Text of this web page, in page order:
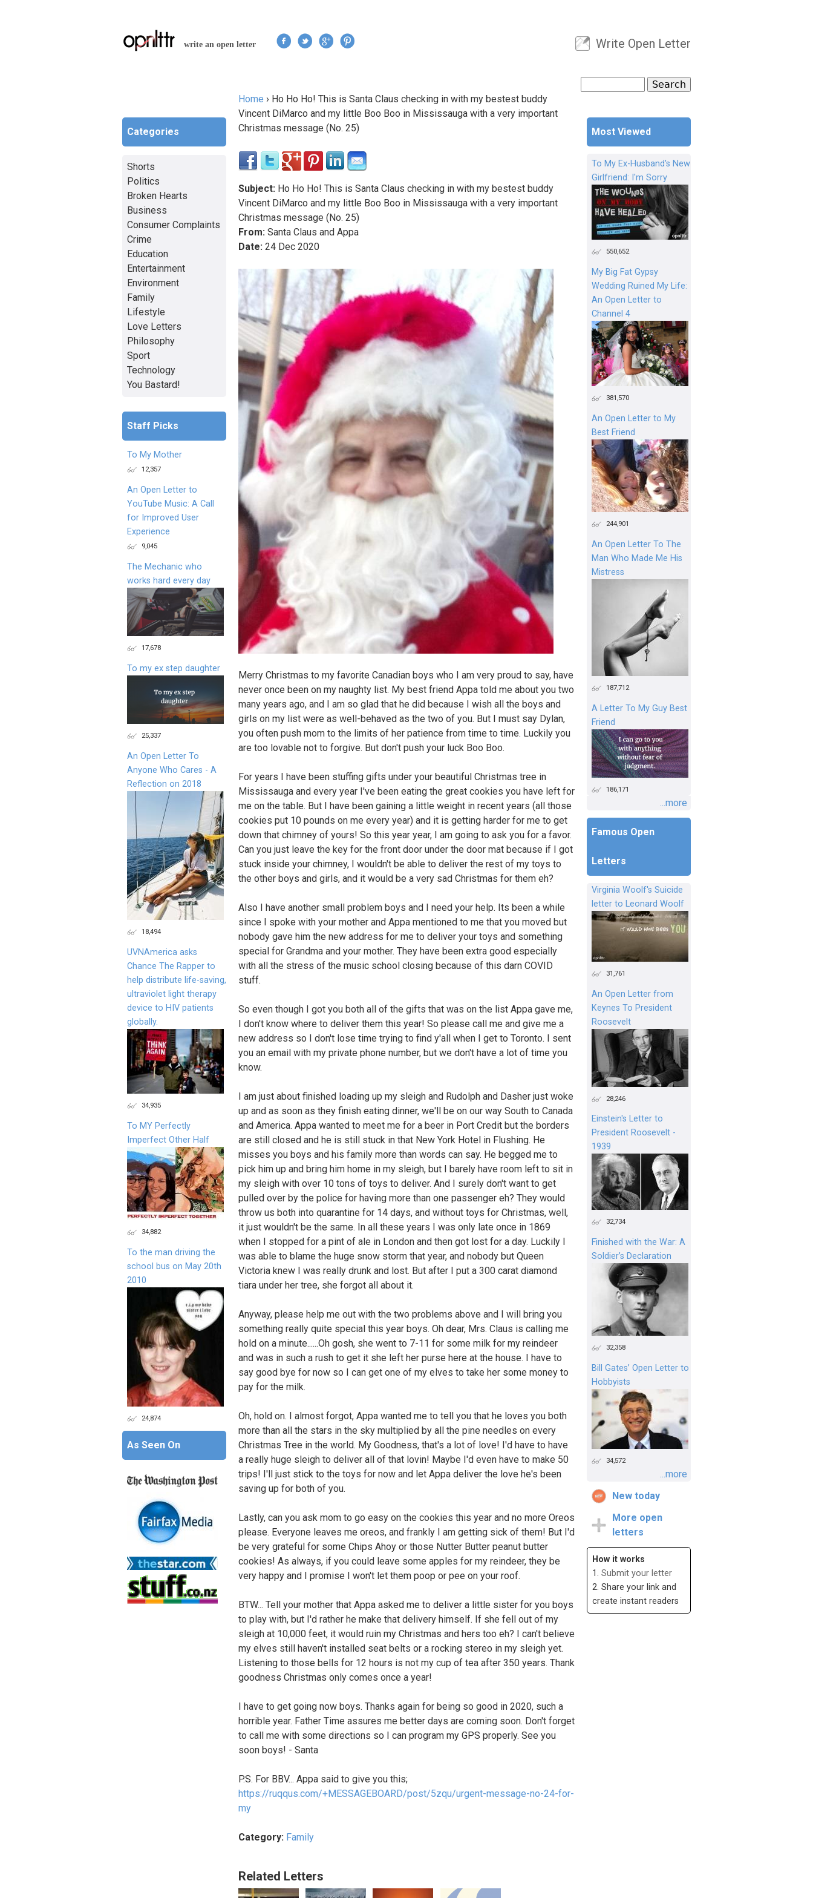
write an open letter
User menu
Write Open Letter
Search form
You are here
Home › Ho Ho Ho! This is Santa Claus checking in with my bestest buddy
Vincent DiMarco and my little Boo Boo in Mississauga with a very important
Christmas message (No. 25)
Subject: Ho Ho Ho! This is Santa Claus checking in with my bestest buddy
Vincent DiMarco and my little Boo Boo in Mississauga with a very important
Christmas message (No. 25)
From: Santa Claus and Appa
Date: 24 Dec 2020
Merry Christmas to my favorite Canadian boys who I am very proud to say, have
never once been on my naughty list. My best friend Appa told me about you two
many years ago, and I am so glad that he did because I wish all the boys and
girls on my list were as well-behaved as the two of you. But I must say Dylan,
you often push mom to the limits of her patience from time to time. Luckily you
are too lovable not to forgive. But don't push your luck Boo Boo.
For years I have been stuffing gifts under your beautiful Christmas tree in
Mississauga and every year I've been eating the great cookies you have left for
me on the table. But I have been gaining a little weight in recent years (all those
cookies put 10 pounds on me every year) and it is getting harder for me to get
down that chimney of yours! So this year year, I am going to ask you for a favor.
Can you just leave the key for the front door under the door mat because if I got
stuck inside your chimney, I wouldn't be able to deliver the rest of my toys to
the other boys and girls, and it would be a very sad Christmas for them eh?
Also I have another small problem boys and I need your help. Its been a while
since I spoke with your mother and Appa mentioned to me that you moved but
nobody gave him the new address for me to deliver your toys and something
special for Grandma and your mother. They have been extra good especially
with all the stress of the music school closing because of this darn COVID
stuff.
So even though I got you both all of the gifts that was on the list Appa gave me,
I don't know where to deliver them this year! So please call me and give me a
new address so I don't lose time trying to find y'all when I get to Toronto. I sent
you an email with my private phone number, but we don't have a lot of time you
know.
I am just about finished loading up my sleigh and Rudolph and Dasher just woke
up and as soon as they finish eating dinner, we'll be on our way South to Canada
and America. Appa wanted to meet me for a beer in Port Credit but the borders
are still closed and he is still stuck in that New York Hotel in Flushing. He
misses you boys and his family more than words can say. He begged me to
pick him up and bring him home in my sleigh, but I barely have room left to sit in
my sleigh with over 10 tons of toys to deliver. And I surely don't want to get
pulled over by the police for having more than one passenger eh? They would
throw us both into quarantine for 14 days, and without toys for Christmas, well,
it just wouldn't be the same. In all these years I was only late once in 1869
when I stopped for a pint of ale in London and then got lost for a day. Luckily I
was able to blame the huge snow storm that year, and nobody but Queen
Victoria knew I was really drunk and lost. But after I put a 300 carat diamond
tiara under her tree, she forgot all about it.
Anyway, please help me out with the two problems above and I will bring you
something really quite special this year boys. Oh dear, Mrs. Claus is calling me
hold on a minute......Oh gosh, she went to 7-11 for some milk for my reindeer
and was in such a rush to get it she left her purse here at the house. I have to
say good bye for now so I can get one of my elves to take her some money to
pay for the milk.
Oh, hold on. I almost forgot, Appa wanted me to tell you that he loves you both
more than all the stars in the sky multiplied by all the pine needles on every
Christmas Tree in the world. My Goodness, that's a lot of love! I'd have to have
a really huge sleigh to deliver all of that lovin! Maybe I'd even have to make 50
trips! I'll just stick to the toys for now and let Appa deliver the love he's been
saving up for both of you.
Lastly, can you ask mom to go easy on the cookies this year and no more Oreos
please. Everyone leaves me oreos, and frankly I am getting sick of them! But I'd
be very grateful for some Chips Ahoy or those Nutter Butter peanut butter
cookies! As always, if you could leave some apples for my reindeer, they be
very happy and I promise I won't let them poop or pee on your roof.
BTW... Tell your mother that Appa asked me to deliver a little sister for you boys
to play with, but I'd rather he make that delivery himself. If she fell out of my
sleigh at 10,000 feet, it would ruin my Christmas and hers too eh? I can't believe
my elves still haven't installed seat belts or a rocking stereo in my sleigh yet.
Listening to those bells for 12 hours is not my cup of tea after 350 years. Thank
goodness Christmas only comes once a year!
I have to get going now boys. Thanks again for being so good in 2020, such a
horrible year. Father Time assures me better days are coming soon. Don't forget
to call me with some directions so I can program my GPS properly. See you
soon boys! - Santa
P.S. For BBV... Appa said to give you this;
https://ruqqus.com/+MESSAGEBOARD/post/5zqu/urgent-message-no-24-for-
my
Category: Family
Related Letters
Most Viewed
To My Ex-Husband's New
Girlfriend: I'm Sorry
550,652
My Big Fat Gypsy
Wedding Ruined My Life:
An Open Letter to
Channel 4
381,570
An Open Letter to My
Best Friend
244,901
An Open Letter To The
Man Who Made Me His
Mistress
187,712
A Letter To My Guy Best
Friend
186,171
...more
Famous Open
Letters
Virginia Woolf's Suicide
letter to Leonard Woolf
31,761
An Open Letter from
Keynes To President
Roosevelt
28,246
Einstein's Letter to
President Roosevelt -
1939
32,734
Finished with the War: A
Soldier’s Declaration
32,358
Bill Gates’ Open Letter to
Hobbyists
34,572
...more
New today
More open
letters
How it works
1. Submit your letter
2. Share your link and
create instant readers
Categories
Shorts
Politics
Broken Hearts
Business
Consumer Complaints
Crime
Education
Entertainment
Environment
Family
Lifestyle
Love Letters
Philosophy
Sport
Technology
You Bastard!
Staff Picks
To My Mother
12,357
An Open Letter to
YouTube Music: A Call
for Improved User
Experience
9,045
The Mechanic who
works hard every day
17,678
To my ex step daughter
25,337
An Open Letter To
Anyone Who Cares - A
Reflection on 2018
18,494
UVNAmerica asks
Chance The Rapper to
help distribute life-saving,
ultraviolet light therapy
device to HIV patients
globally.
34,935
To MY Perfectly
Imperfect Other Half
34,882
To the man driving the
school bus on May 20th
2010
24,874
As Seen On